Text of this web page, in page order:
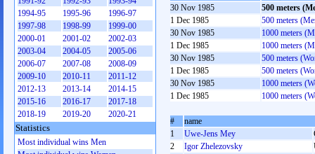
30 Nov 1985
500 meters
1 Dec 1985
500 meters
30 Nov 1985
1000 meters
1 Dec 1985
1000 meters
30 Nov 1985
500 meters
1 Dec 1985
500 meters
30 Nov 1985
1000 meters
1 Dec 1985
1000 meters
#
name
1
Uwe-Jens Mey
2
Igor Zhelezovsky
1994-95
1995-96
1996-97
1997-98
1998-99
1999-00
2000-01
2001-02
2002-03
2003-04
2004-05
2005-06
2006-07
2007-08
2008-09
2009-10
2010-11
2011-12
2012-13
2013-14
2014-15
2015-16
2016-17
2017-18
2018-19
2019-20 2020-21
Statistics
Most individual wins Men